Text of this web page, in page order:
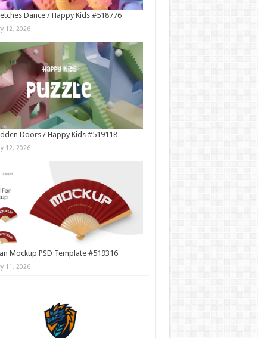
Dance / Happy Kids #518776
12, 2026
Doors / Happy Kids #519118
12, 2026
Mockup PSD Template #519316
11, 2026